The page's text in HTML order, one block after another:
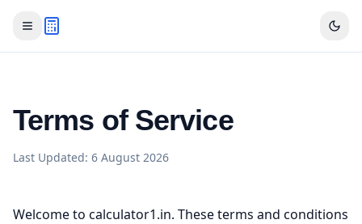
Terms of Service
Last Updated: 6 August 2026
Welcome to calculator1.in. These terms and conditions